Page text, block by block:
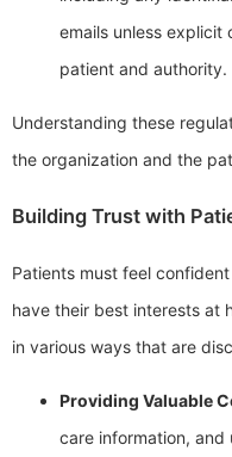
emails unless explicit
patient and authority.
Understanding these
the organization and the
Building Trust with
Patients must feel
have their best interests at
in various ways that are
Providing Valuable
care information,